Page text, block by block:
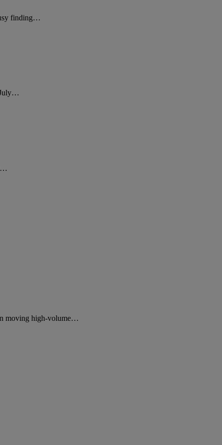
finding…
July…
moving high-volume…